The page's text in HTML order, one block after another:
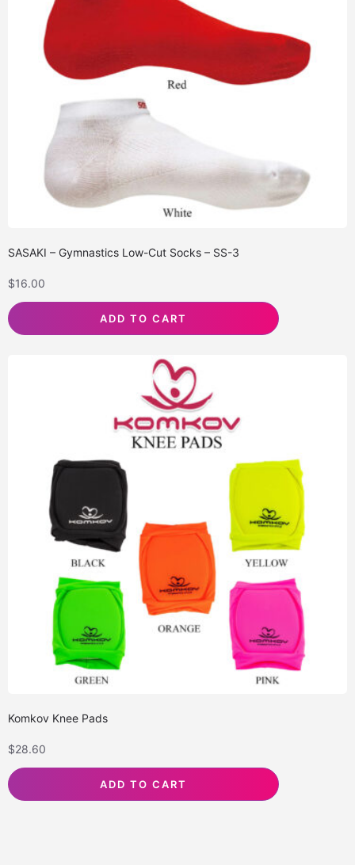
SASAKI – Gymnastics Low-Cut Socks – SS-3
$16.00
ADD TO CART
Komkov Knee Pads
$28.60
ADD TO CART